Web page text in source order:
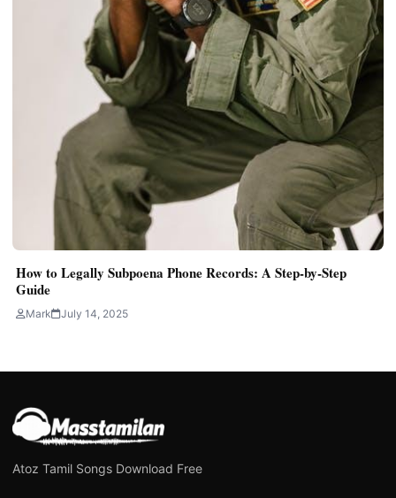
How to Legally Subpoena Phone Records: A Step-by-Step
Guide
Mark July 14, 2025
Atoz Tamil Songs Download Free